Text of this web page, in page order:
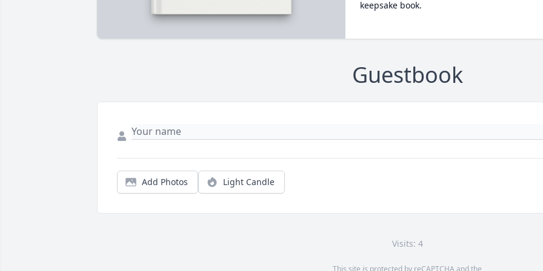
keepsake book.
Guestbook
Add Photos Light Candle
Visits: 4